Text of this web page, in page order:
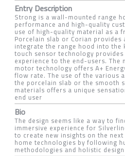
Entry Description
Strong is a wall-mounted range
performance and high-quality
use of high-quality material as a
Porcelain slab or Corian
integrate the range hood into the
touch sensor technology
experience to the end-users. The
motor technology offers A+
flow rate. The use of the various
the porcelain slab or the smooth
materials offers a unique
end user
Bio
The design seems like a way to
immersive experience for
to create new insights on the
home technologies by following
methodologies and holistic